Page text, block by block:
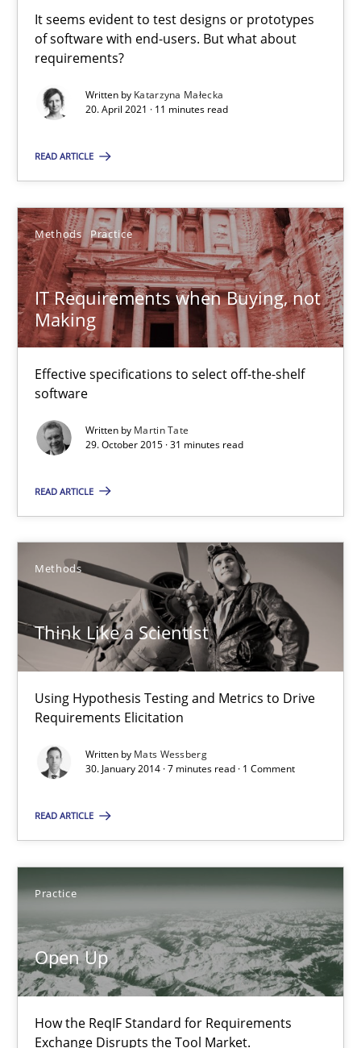
It seems evident to test designs or prototypes
of software with end-users. But what about
requirements?
Written by Katarzyna Małecka
20. April 2021 · 11 minutes read
READ ARTICLE
Methods Practice
IT Requirements when Buying, not
Making
Effective specifications to select off-the-shelf
software
Written by Martin Tate
29. October 2015 · 31 minutes read
READ ARTICLE
Methods
Think Like a Scientist
Using Hypothesis Testing and Metrics to Drive
Requirements Elicitation
Written by Mats Wessberg
30. January 2014 · 7 minutes read · 1 Comment
READ ARTICLE
Practice
Open Up
How the ReqIF Standard for Requirements
Exchange Disrupts the Tool Market.
Methods
Mats Wessberg
30.01.2014
7 minutes
Open Up
How the ReqIF Standard for Requirements Exchange Disrupts
Michael Jastram
21 minutes
Strengthening the Requirements Engineering Process
Integrating a Testing Mindset for Requirements Engineers
Cross-discipline Methods
Praveen Chinnappa
9 minutes
Innovation Arena
An agile and collaborative prioritization technique
Methods Practice